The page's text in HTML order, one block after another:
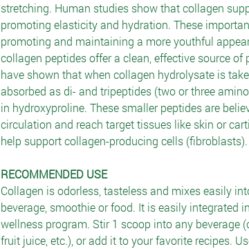
stretching. Human studies show that collagen
promoting elasticity and hydration. These
promoting and maintaining a more youthful
collagen peptides offer a clean, effective source of
have shown that when collagen hydrolysate is
absorbed as di- and tripeptides (two or three
in hydroxyproline. These smaller peptides are
circulation and reach target tissues like skin or
help support collagen-producing cells (fibroblasts).
RECOMMENDED USE
Collagen is odorless, tasteless and mixes easily
beverage, smoothie or food. It is easily integrated
wellness program. Stir 1 scoop into any beverage
fruit juice, etc.), or add it to your favorite recipes.